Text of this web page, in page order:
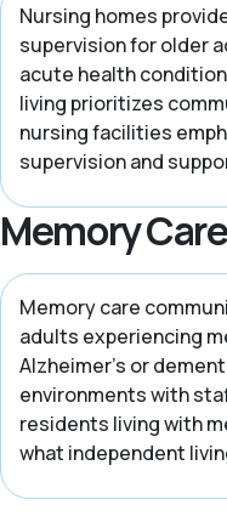
Nursing homes
supervision for older
acute health
living prioritizes
nursing facilities
supervision and
Memory
Memory care
adults experiencing
Alzheimer’s or
environments with
residents living with
what independent